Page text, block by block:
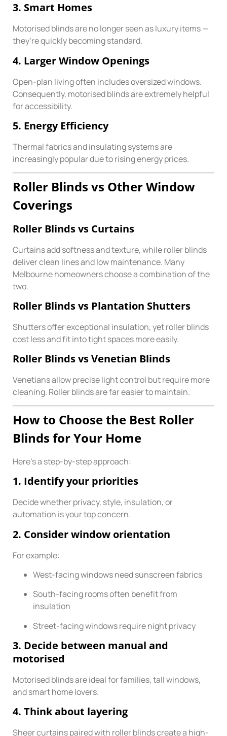
3. Smart Homes
Motorised blinds are no longer seen as luxury items —
they’re quickly becoming standard.
4. Larger Window Openings
Open-plan living often includes oversized windows.
Consequently, motorised blinds are extremely helpful
for accessibility.
5. Energy Efficiency
Thermal fabrics and insulating systems are
increasingly popular due to rising energy prices.
Roller Blinds vs Other Window
Coverings
Roller Blinds vs Curtains
Curtains add softness and texture, while roller blinds
deliver clean lines and low maintenance. Many
Melbourne homeowners choose a combination of the
two.
Roller Blinds vs Plantation Shutters
Shutters offer exceptional insulation, yet roller blinds
cost less and fit into tight spaces more easily.
Roller Blinds vs Venetian Blinds
Venetians allow precise light control but require more
cleaning. Roller blinds are far easier to maintain.
How to Choose the Best Roller
Blinds for Your Home
Here’s a step-by-step approach:
1. Identify your priorities
Decide whether privacy, style, insulation, or
automation is your top concern.
2. Consider window orientation
For example:
West-facing windows need sunscreen fabrics
South-facing rooms often benefit from
insulation
Street-facing windows require night privacy
3. Decide between manual and
motorised
Motorised blinds are ideal for families, tall windows,
and smart home lovers.
4. Think about layering
Sheer curtains paired with roller blinds create a high-